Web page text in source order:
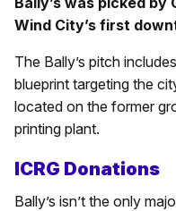
Wind City’s first
The Bally’s pitch
blueprint targeting the
located on the former
printing plant.
ICRG Donations
Bally’s isn’t the only